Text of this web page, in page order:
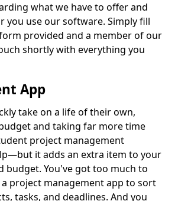
what we have to offer and
you use our software. Simply fill
provided and a member of our
shortly with everything you
App
take on a life of their own,
and taking far more time
project management
it adds an extra item to your
budget. You've got too much to
project management app to sort
tasks, and deadlines. And you